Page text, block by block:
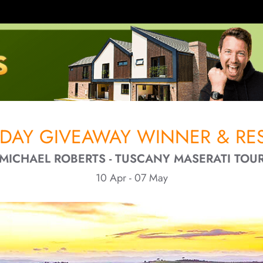
GIVEAWAY WINNER &
ROBERTS - TUSCANY MASERATI
10 Apr - 07 May